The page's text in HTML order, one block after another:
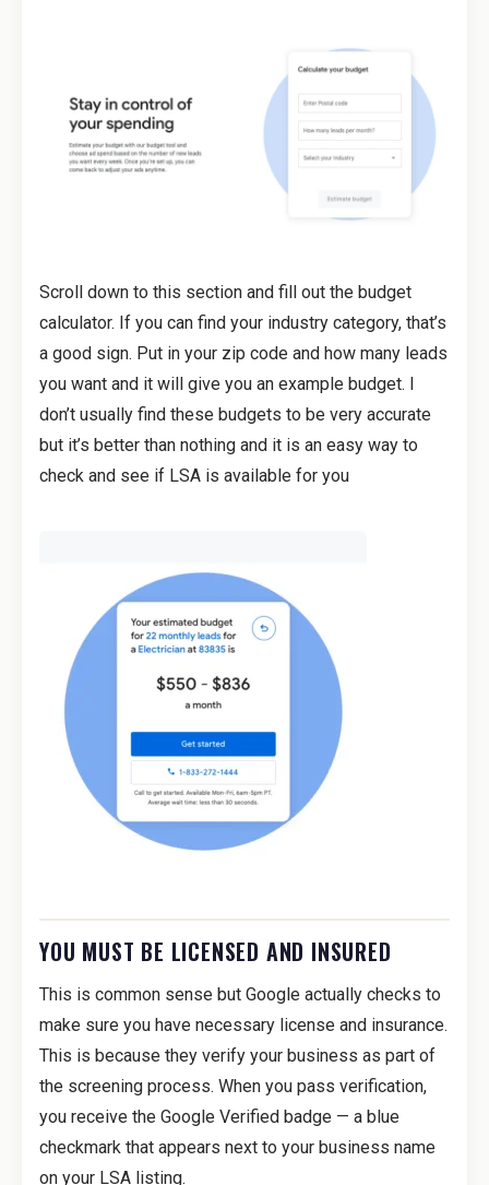
Scroll down to this section and fill out the budget
calculator. If you can find your industry category, that’s
a good sign. Put in your zip code and how many leads
you want and it will give you an example budget. I
don’t usually find these budgets to be very accurate
but it’s better than nothing and it is an easy way to
check and see if LSA is available for you
YOU MUST BE LICENSED AND INSURED
This is common sense but Google actually checks to
make sure you have necessary license and insurance.
This is because they verify your business as part of
the screening process. When you pass verification,
you receive the Google Verified badge — a blue
checkmark that appears next to your business name
on your LSA listing.